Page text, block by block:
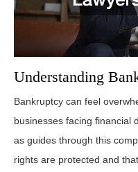
Understanding
Bankruptcy can feel
businesses facing financial
as guides through this
rights are protected and